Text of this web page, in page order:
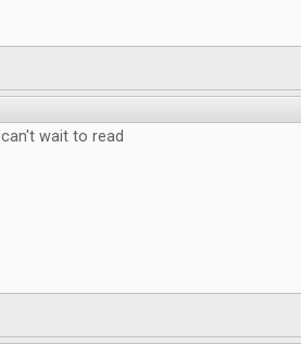
can't wait to read